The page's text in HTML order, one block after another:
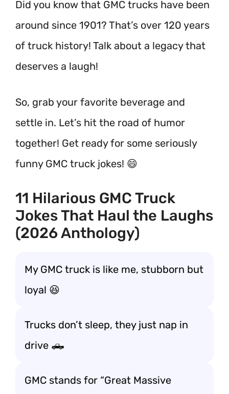
Did you know that GMC trucks have been
around since 1901? That’s over 120 years
of truck history! Talk about a legacy that
deserves a laugh!
So, grab your favorite beverage and
settle in. Let’s hit the road of humor
together! Get ready for some seriously
funny GMC truck jokes! 😄
11 Hilarious GMC Truck
Jokes That Haul the Laughs
(2026 Anthology)
My GMC truck is like me, stubborn but
loyal 😆
Trucks don’t sleep, they just nap in
drive 🛻
GMC stands for “Great Massive